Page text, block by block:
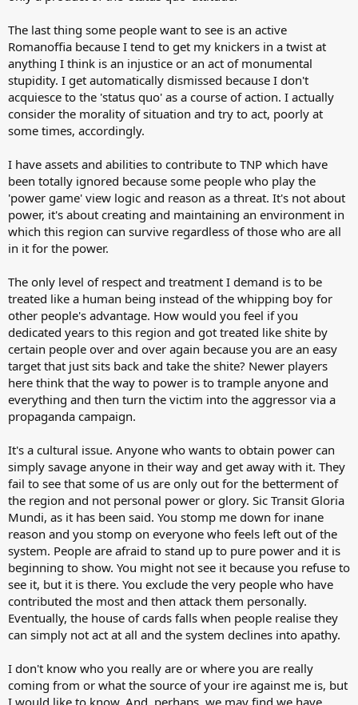
The last thing some people want to see is an active
Romanoffia because I tend to get my knickers in a twist at
anything I think is an injustice or an act of monumental
stupidity. I get automatically dismissed because I don't
acquiesce to the 'status quo' as a course of action. I actually
consider the morality of situation and try to act, poorly at
some times, accordingly.
I have assets and abilities to contribute to TNP which have
been totally ignored because some people who play the
'power game' view logic and reason as a threat. It's not about
power, it's about creating and maintaining an environment in
which this region can survive regardless of those who are all
in it for the power.
The only level of respect and treatment I demand is to be
treated like a human being instead of the whipping boy for
other people's advantage. How would you feel if you
dedicated years to this region and got treated like shite by
certain people over and over again because you are an easy
target that just sits back and take the shite? Newer players
here think that the way to power is to trample anyone and
everything and then turn the victim into the aggressor via a
propaganda campaign.
It's a cultural issue. Anyone who wants to obtain power can
simply savage anyone in their way and get away with it. They
fail to see that some of us are only out for the betterment of
the region and not personal power or glory. Sic Transit Gloria
Mundi, as it has been said. You stomp me down for inane
reason and you stomp on everyone who feels left out of the
system. People are afraid to stand up to pure power and it is
beginning to show. You might not see it because you refuse to
see it, but it is there. You exclude the very people who have
contributed the most and then attack them personally.
Eventually, the house of cards falls when people realise they
can simply not act at all and the system declines into apathy.
I don't know who you really are or where you are really
coming from or what the source of your ire against me is, but
I would like to know. And, perhaps, we may find we have